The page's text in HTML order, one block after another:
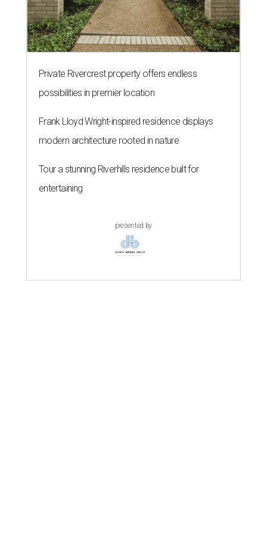
Private Rivercrest property offers endless
possibilities in premier location
Frank Lloyd Wright-inspired residence displays
modern architecture rooted in nature
Tour a stunning Riverhills residence built for
entertaining
presented by